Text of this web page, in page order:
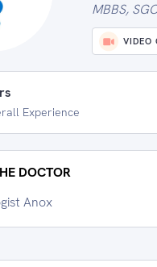
MBBS,
VIDEO
Experience
DOCTOR
Anox